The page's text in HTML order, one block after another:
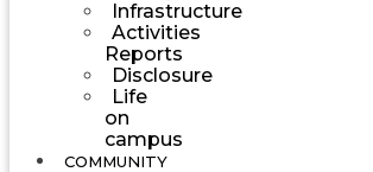
Infrastructure
Activities
Reports
Disclosure
Life
on
campus
COMMUNITY